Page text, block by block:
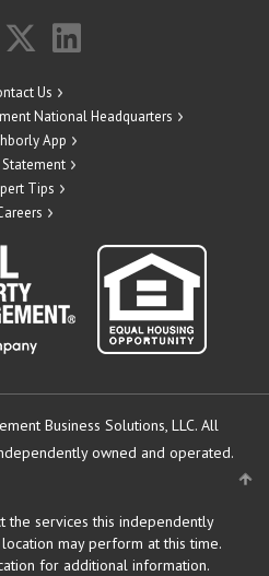
Us
National Headquarters
App
Statement
Tips
Business Solutions, LLC. All
owned and operated.
the services this independently
may perform at this time.
for additional information.